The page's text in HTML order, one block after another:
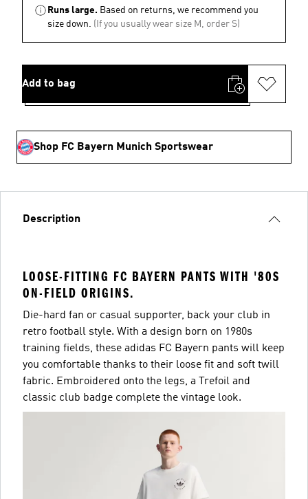
Runs large. Based on returns, we recommend you
size down. (If you usually wear size M, order S)
Add to bag
Shop FC Bayern Munich Sportswear
Description
LOOSE-FITTING FC BAYERN PANTS WITH '80S
ON-FIELD ORIGINS.
Die-hard fan or casual supporter, back your club in
retro football style. With a design born on 1980s
training fields, these adidas FC Bayern pants will keep
you comfortable thanks to their loose fit and soft twill
fabric. Embroidered onto the legs, a Trefoil and
classic club badge complete the vintage look.